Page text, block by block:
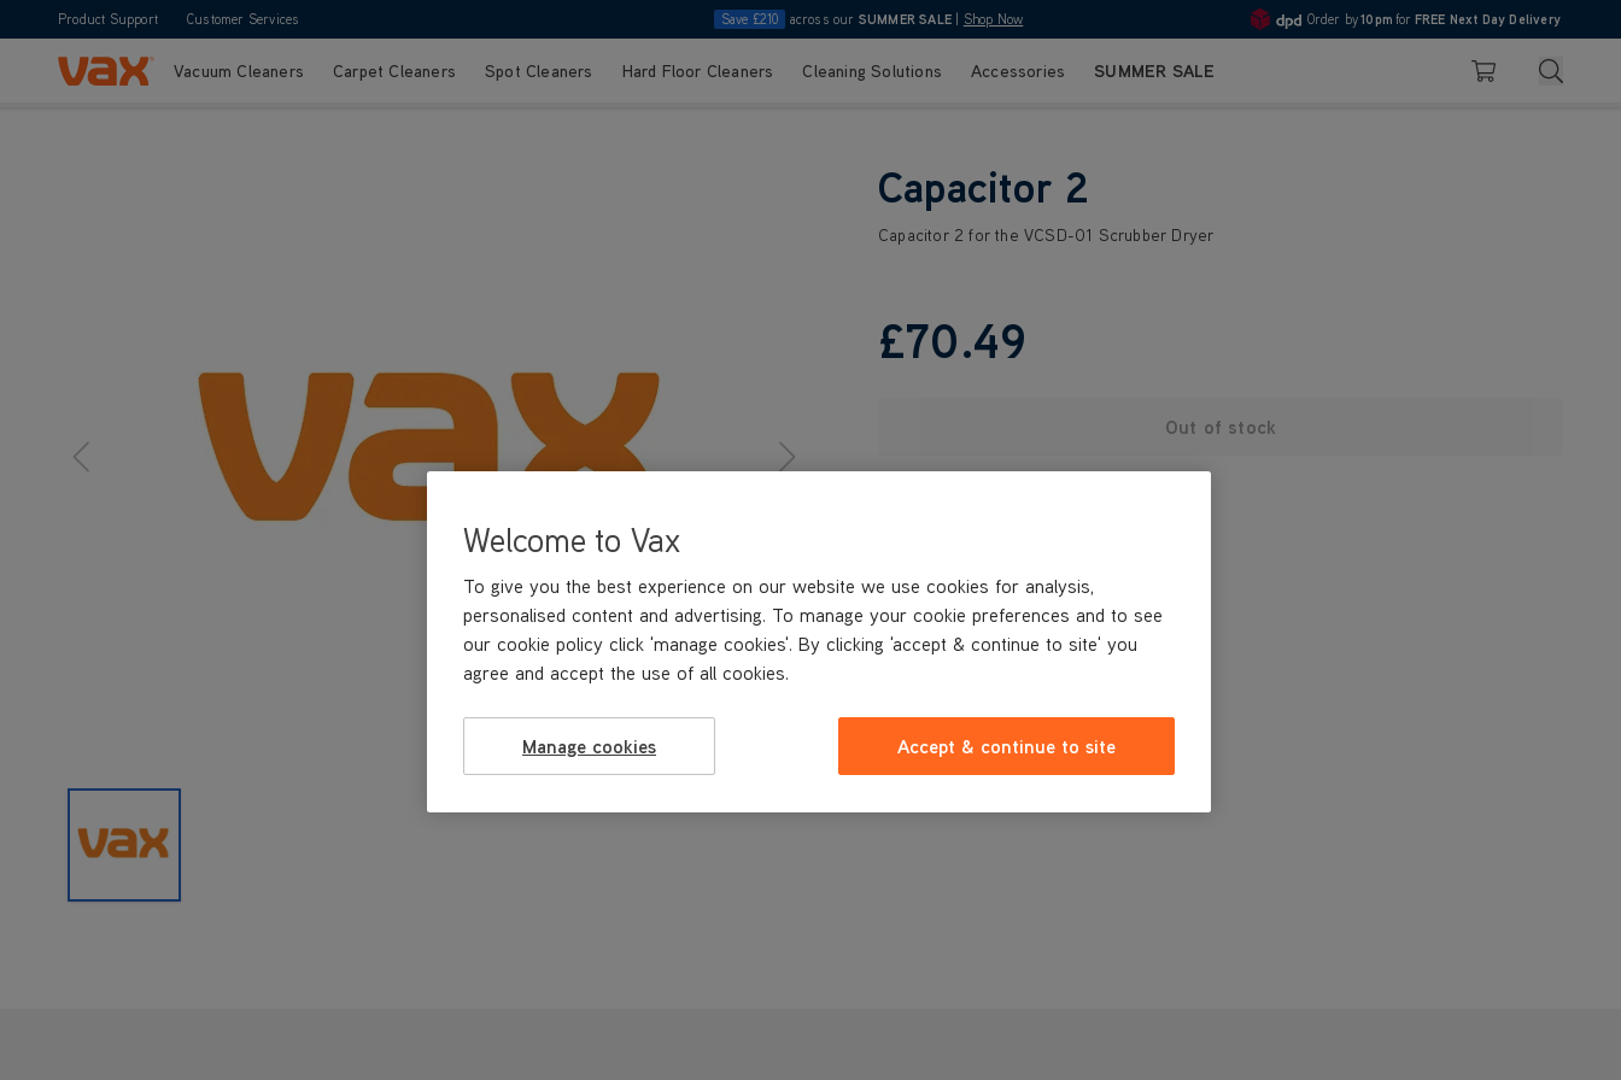
Product Support Customer Services Save £210 across our SUMMER SALE Shop Now 4.7
Order by10pm for FREE Next Day Delivery
Skip to ContentVacuum Cleaners Carpet Cleaners Spot Cleaners Hard Floor Cleaners Cleaning Solutions Accessories SUMMER SALE Basket Search
Capacitor 2
Capacitor 2 for the VCSD-01 Scrubber Dryer
£70.49
Out of stock
Welcome to Vax
To give you the best experience on our website we use cookies for analysis,
personalised content and advertising. To manage your cookie preferences and to see
our cookie policy click 'manage cookies'. By clicking 'accept & continue to site' you
agree and accept the use of all cookies.
Manage cookies Accept & continue to site